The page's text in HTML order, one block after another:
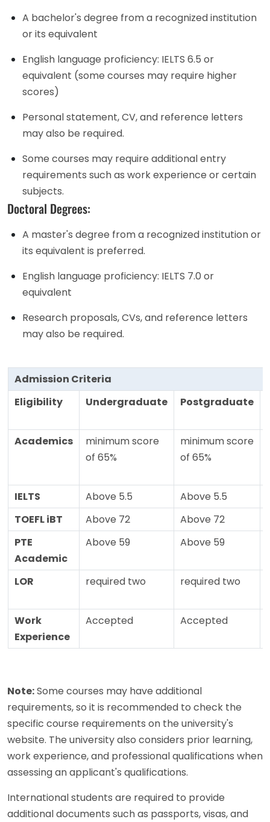
A bachelor's degree from a recognized institution
or its equivalent
English language proficiency: IELTS 6.5 or
equivalent (some courses may require higher
scores)
Personal statement, CV, and reference letters
may also be required.
Some courses may require additional entry
requirements such as work experience or certain
subjects.
Doctoral Degrees:
A master's degree from a recognized institution or
its equivalent is preferred.
English language proficiency: IELTS 7.0 or
equivalent
Research proposals, CVs, and reference letters
may also be required.
Admission Criteria
Eligibility
Undergraduate Postgraduate
Academics
minimum score
of 65%
minimum score
of 65%
IELTS
Above 5.5 Above 5.5
TOEFL iBT
Above 72 Above 72
PTE
Academic
Above 59 Above 59
LOR required two required two
Work
Experience
Accepted Accepted
Note:Some courses may have additional
requirements, so it is recommended to check the
specific course requirements on the university's
website. The university also considers prior learning,
work experience, and professional qualifications when
assessing an applicant's qualifications.
International students are required to provide
additional documents such as passports, visas, and